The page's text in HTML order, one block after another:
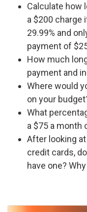
Calculate how
a $200 charge
29.99% and
payment of
How much
payment and
Where would
on your
What
a $75 a month
After looking
credit cards,
have one?